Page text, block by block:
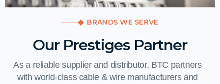
BRANDS WE SERVE
Our Prestiges Partner
As a reliable supplier and distributor, BTC partners
with world-class cable & wire manufacturers and